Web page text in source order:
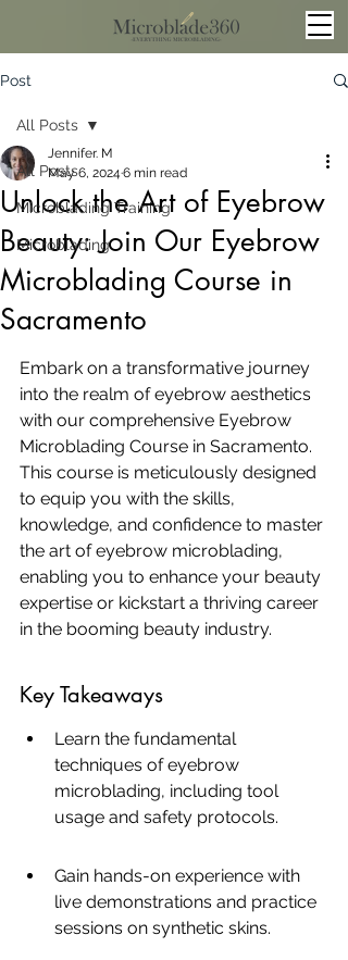
Post
All Posts
Microblading Training
Microblading
All Posts
Unlock the Art of Eyebrow
Beauty: Join Our Eyebrow
Microblading Course in
Sacramento
Jennifer. M
May 6, 2024 6 min read
Embark on a transformative journey
into the realm of eyebrow aesthetics
with our comprehensive Eyebrow
Microblading Course in Sacramento.
This course is meticulously designed
to equip you with the skills,
knowledge, and confidence to master
the art of eyebrow microblading,
enabling you to enhance your beauty
expertise or kickstart a thriving career
in the booming beauty industry.
Key Takeaways
Learn the fundamental
techniques of eyebrow
microblading, including tool
usage and safety protocols.
Gain hands-on experience with
live demonstrations and practice
sessions on synthetic skins.